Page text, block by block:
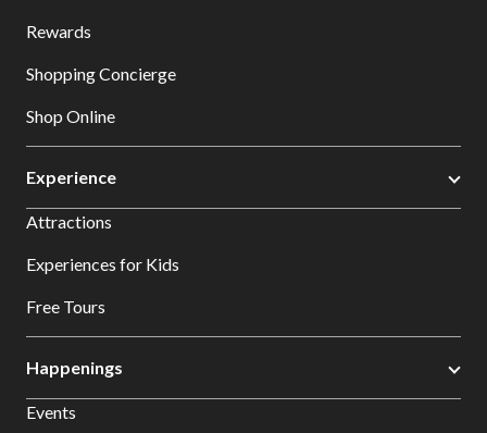
Rewards
Shopping Concierge
Shop Online
Experience
Attractions
Experiences for Kids
Free Tours
Happenings
Events